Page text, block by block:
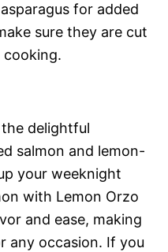
for added
sure they are cut
cooking.
the delightful
salmon and lemon-
your weeknight
with Lemon Orzo
and ease, making
any occasion. If you